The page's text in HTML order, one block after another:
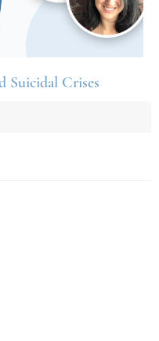
Suicidal Crises